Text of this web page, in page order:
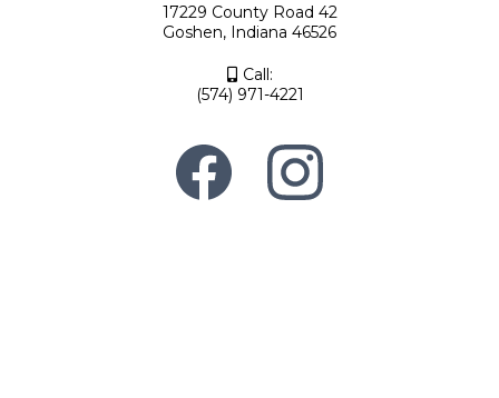
17229 County Road 42
Goshen, Indiana 46526
Call:
(574) 971-4221